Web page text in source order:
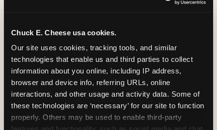
Chuck E. Cheese usa cookies.
Our site uses cookies, tracking tools, and similar
technologies that enable us and third parties to collect
information about you online, including IP address,
browser and device info, referring URLs, online
interactions, and other usage and activity data. Some of
these technologies are ‘necessary’ for our site to function
properly. Others may be used to enable third-party
centered on the birthday star. A personal
Chuck E. moment on stage, a Ticket Blaster spin,
the whole crowd cheering. Every birthday is a
big deal.
PLAN A BIRTHDAY